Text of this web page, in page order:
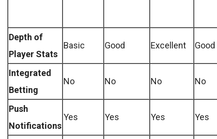
Depth of
Player Stats
Basic Good Excellent Good
Integrated
Betting
No No No No
Push
Notifications
Yes Yes Yes Yes